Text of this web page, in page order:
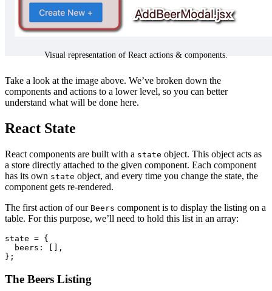
Visual representation of React actions & components.
Take a look at the image above. We’ve broken down the
components and actions to a lower level, so you can better
understand what will be done here.
React State
React components are built with a state object. This object acts as
a store directly attached to the given component. Each component
has its own state object, and every time you change the state, the
component gets re-rendered.
The first action of our Beers component is to display the listing on a
table. For this purpose, we’ll need to hold this list in an array:
state = {
  beers
:
,
};
The Beers Listing